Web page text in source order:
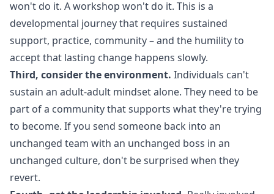
won't do it. A workshop won't do it. This is a
developmental journey that requires sustained
support, practice, community – and the humility to
accept that lasting change happens slowly.
Third, consider the environment. Individuals can't
sustain an adult-adult mindset alone. They need to be
part of a community that supports what they're trying
to become. If you send someone back into an
unchanged team with an unchanged boss in an
unchanged culture, don't be surprised when they
revert.